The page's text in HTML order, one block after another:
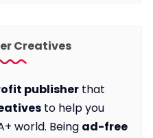
Creatives
publisherthat
to help you
world. Being ad-free